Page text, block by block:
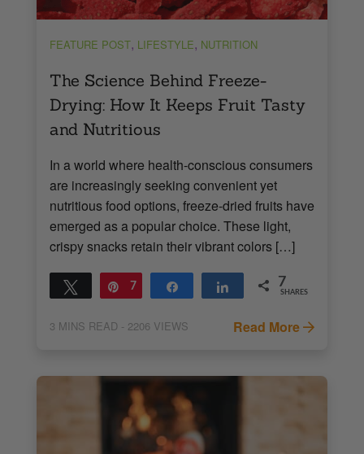
FEATURE POST, LIFESTYLE, NUTRITION
The Science Behind Freeze-
Drying: How It Keeps Fruit Tasty
and Nutritious
In a world where health-conscious consumers
are increasingly seeking convenient yet
nutritious food options, freeze-dried fruits have
emerged as a popular choice. These light,
crispy snacks retain their vibrant colors […]
Tweet Pin
7 Share Share 7
SHARES
3 MINS READ - 2206 VIEWS Read More